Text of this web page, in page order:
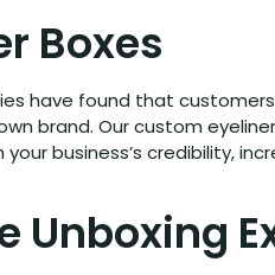
Boxes
have found that
brand. Our custom
business’s credibility,
Unboxing